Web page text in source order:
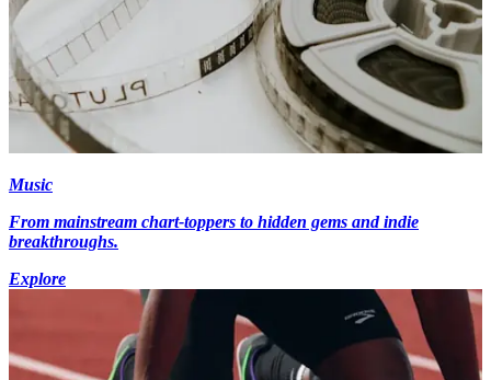
Music
From mainstream chart-toppers to hidden gems and indie
breakthroughs.
Explore